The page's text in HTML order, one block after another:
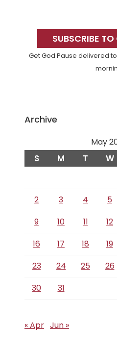
SidebarSUBSCRIBE
Get God Pause delivered
Archive
May
S M T W
2
3 4 5
9
10 11 12
16
17 18 19
23
24 25 26
30
31
« Apr Jun »